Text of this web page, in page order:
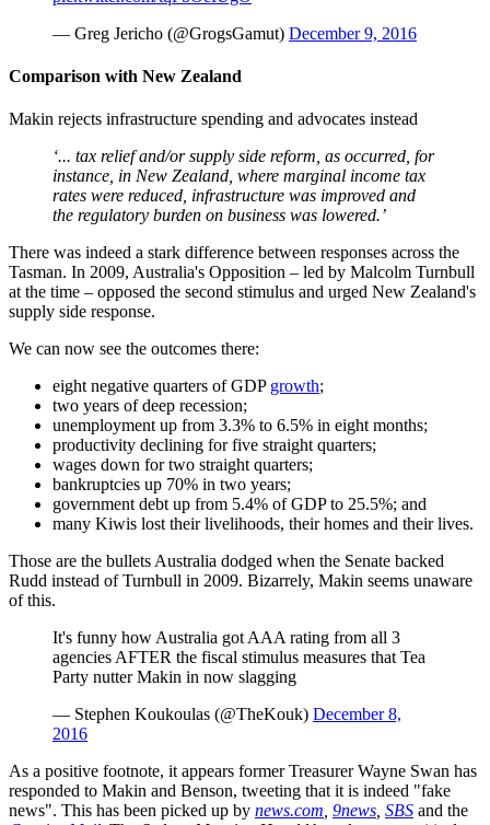
— Greg Jericho (@GrogsGamut) December 9, 2016
Comparison with New Zealand
Makin rejects infrastructure spending and advocates instead
‘... tax relief and/or supply side reform, as occurred, for
instance, in New Zealand, where marginal income tax
rates were reduced, infrastructure was improved and
the regulatory burden on business was lowered.’
There was indeed a stark difference between responses across the
Tasman. In 2009, Australia's Opposition – led by Malcolm Turnbull
at the time – opposed the second stimulus and urged New Zealand's
supply side response.
We can now see the outcomes there:
eight negative quarters of GDP growth;
two years of deep recession;
unemployment up from 3.3% to 6.5% in eight months;
productivity declining for five straight quarters;
wages down for two straight quarters;
bankruptcies up 70% in two years;
government debt up from 5.4% of GDP to 25.5%; and
many Kiwis lost their livelihoods, their homes and their lives.
Those are the bullets Australia dodged when the Senate backed
Rudd instead of Turnbull in 2009. Bizarrely, Makin seems unaware
of this.
It's funny how Australia got AAA rating from all 3
agencies AFTER the fiscal stimulus measures that Tea
Party nutter Makin in now slagging
— Stephen Koukoulas (@TheKouk) December 8,
2016
As a positive footnote, it appears former Treasurer Wayne Swan has
responded to Makin and Benson, tweeting that it is indeed "fake
news". This has been picked up by news.com 9news SBS and the